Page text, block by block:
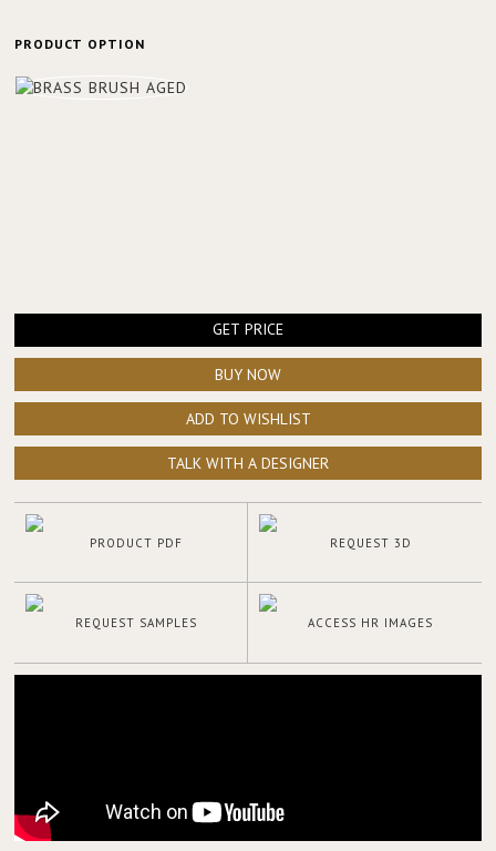
PRODUCT OPTION
GET PRICE
BUY NOW
ADD TO WISHLIST
TALK WITH A DESIGNER
PRODUCT PDF REQUEST 3D
REQUEST SAMPLES ACCESS HR IMAGES